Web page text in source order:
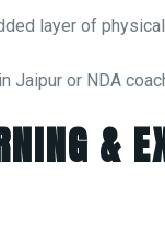
layer of physical
Jaipur or NDA
&